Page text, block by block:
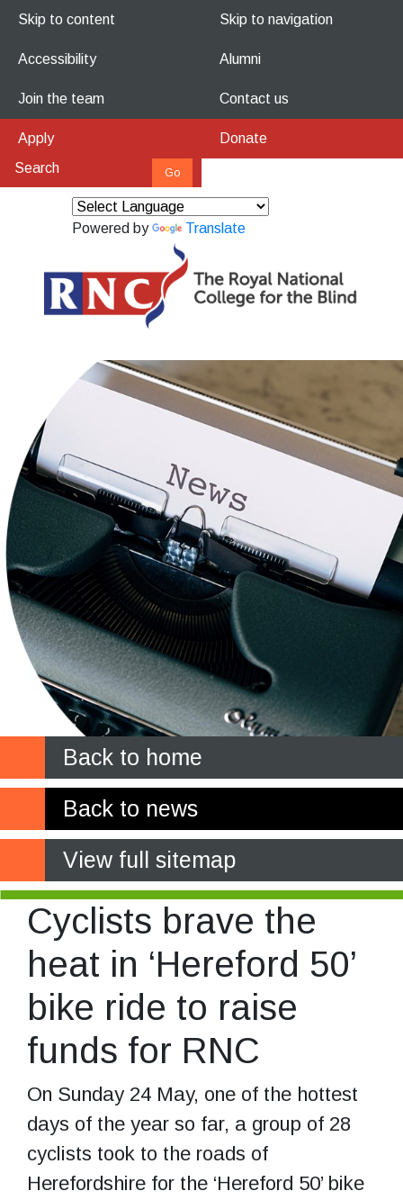
Skip to content Skip to navigation
Accessibility Alumni
Join the team Contact us
Apply Donate
Powered by Translate
Back to home
Back to news
View full sitemap
Cyclists brave the
heat in ‘Hereford 50’
bike ride to raise
funds for RNC
On Sunday 24 May, one of the hottest
days of the year so far, a group of 28
cyclists took to the roads of
Herefordshire for the ‘Hereford 50’ bike